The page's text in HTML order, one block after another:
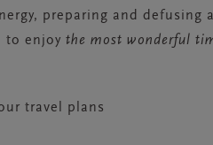
preparing and defusing
to enjoy the most wonderful
travel plans